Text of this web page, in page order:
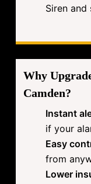
Siren
Why
Camden?
Instant
if your
Easy
from
Lower